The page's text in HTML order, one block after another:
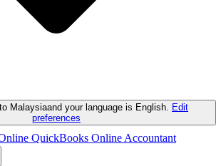
Malaysia and your language is English. Edit
preferences
QuickBooks Online Accountant